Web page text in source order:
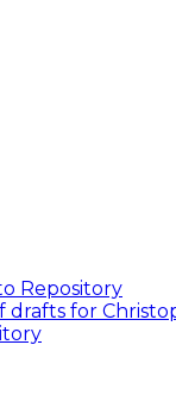
Repository
drafts for